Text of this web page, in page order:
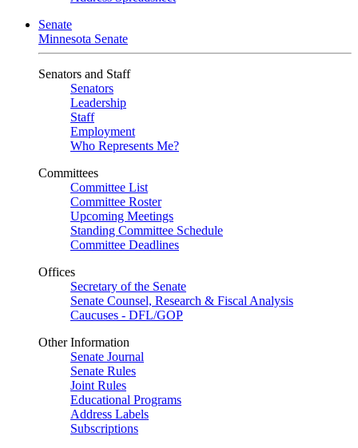
Senate
Minnesota Senate
Senators and Staff
Senators
Leadership
Staff
Employment
Who Represents Me?
Committees
Committee List
Committee Roster
Upcoming Meetings
Standing Committee Schedule
Committee Deadlines
Offices
Secretary of the Senate
Senate Counsel, Research & Fiscal Analysis
Caucuses - DFL/GOP
Other Information
Senate Journal
Senate Rules
Joint Rules
Educational Programs
Address Labels
Subscriptions